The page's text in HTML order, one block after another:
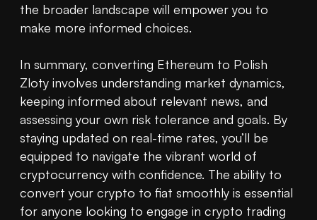
the broader landscape will empower you to
make more informed choices.
In summary, converting Ethereum to Polish
Zloty involves understanding market dynamics,
keeping informed about relevant news, and
assessing your own risk tolerance and goals. By
staying updated on real-time rates, you’ll be
equipped to navigate the vibrant world of
cryptocurrency with confidence. The ability to
convert your crypto to fiat smoothly is essential
for anyone looking to engage in crypto trading